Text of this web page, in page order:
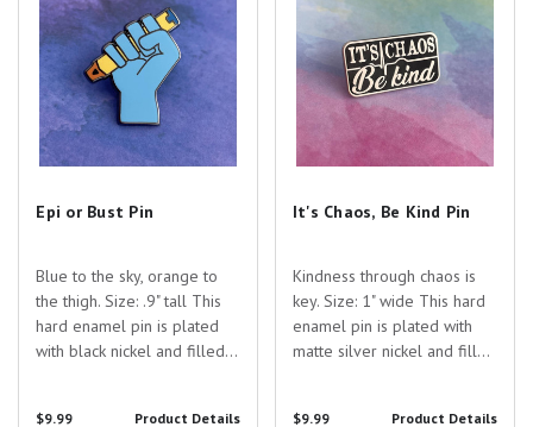
Epi or Bust Pin
Blue to the sky, orange to
the thigh. Size: .9" tall This
hard enamel pin is plated
with black nickel and filled
$9.99 Product Details
It's Chaos, Be Kind Pin
Kindness through chaos is
key. Size: 1" wide This hard
enamel pin is plated with
matte silver nickel and filled
$9.99 Product Details